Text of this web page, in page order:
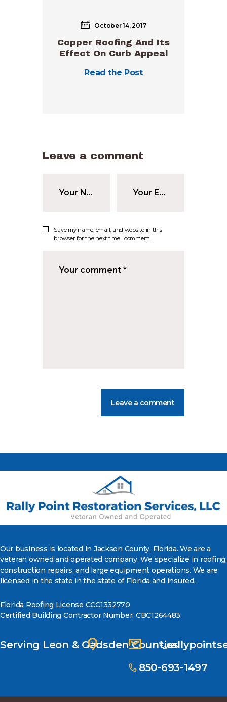
October 14, 2017
Copper Roofing And Its
Effect On Curb Appeal
Read the Post
Leave a comment
Save my name, email, and website in this
browser for the next time I comment.
Our business is located in Jackson County, Florida. We are a
veteran owned and operated company. We specialize in roofing,
construction repairs, and large equipment operations. We are
licensed in the state in the state of Florida and insured.
Florida Roofing License CCC1332770
Certified Building Contractor Number: CBC1264483
Serving Leon & Gadsden Counties
850-693-1497